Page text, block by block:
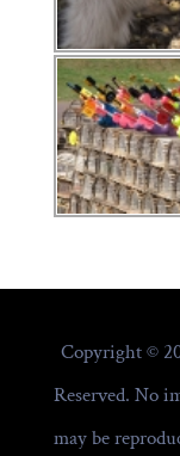
Copyright ©
Reserved. No
may be